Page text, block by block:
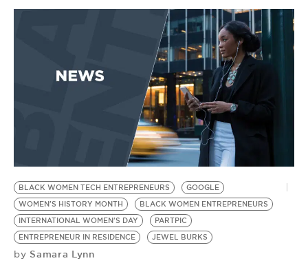
BLACK WOMEN TECH ENTREPRENEURS
GOOGLE
WOMEN'S HISTORY MONTH
BLACK WOMEN ENTREPRENEURS
INTERNATIONAL WOMEN'S DAY
PARTPIC
ENTREPRENEUR IN RESIDENCE
JEWEL BURKS
by Samara Lynn